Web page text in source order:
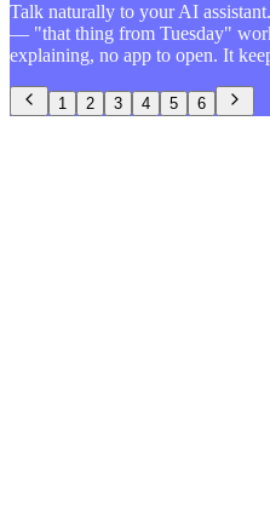
Talk naturally to your AI
— "that thing from Tuesday"
explaining, no app to open. It
1 2 3 4 5 6